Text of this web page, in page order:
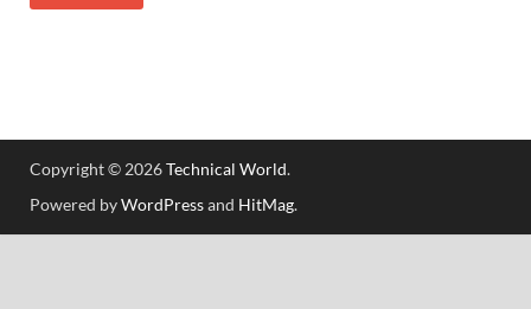
Copyright © 2026Technical World.
Powered byWordPressand HitMag.